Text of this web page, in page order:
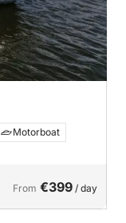
Motorboat
From €399 / day